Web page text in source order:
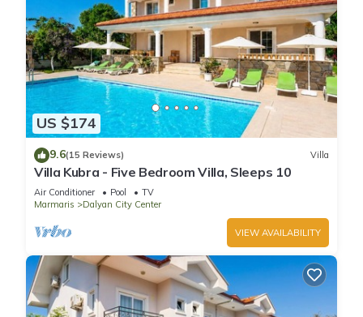
US $174
9.6(15 Reviews) Villa
Villa Kubra - Five Bedroom Villa, Sleeps 10
Air Conditioner Pool
TV
Marmaris
Dalyan City Center
VIEW AVAILABILITY